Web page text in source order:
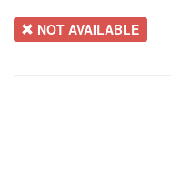
NOT AVAILABLE